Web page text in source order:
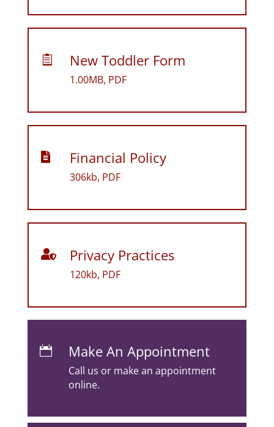
 New Toddler Form
1.00MB, PDF
 Financial Policy
306kb, PDF
 Privacy Practices
120kb, PDF
 Make An Appointment
Call us or make an appointment
online.